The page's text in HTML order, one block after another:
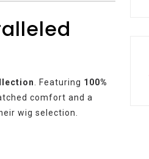
. Featuring 100%
comfort and a
wig selection.